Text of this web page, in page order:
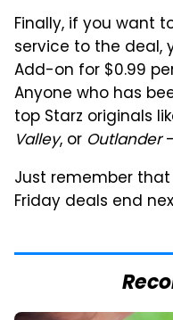
Finally, if you want
service to the deal,
Add-on for $0.99
Anyone who has
top Starz originals
Valley, or Outlander
Just remember
Friday deals end